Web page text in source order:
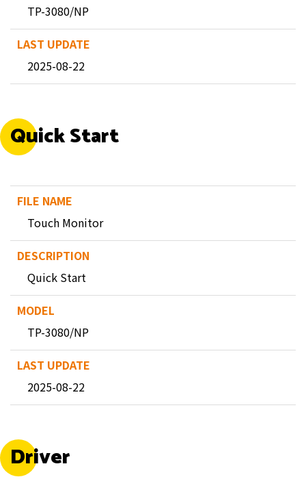
TP-3080/NP
2025-08-22
Quick Start
Touch Monitor
Quick Start
TP-3080/NP
2025-08-22
Driver